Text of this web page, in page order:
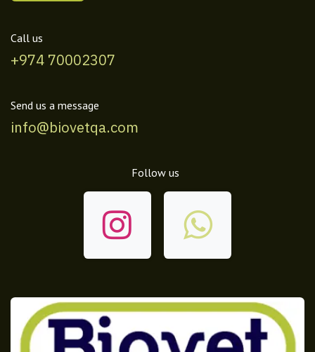
Call us
+974 70002307
Send us a message
info@biovetqa.com
Follow us